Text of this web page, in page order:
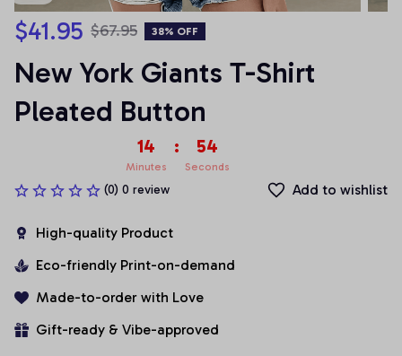
$41.95 $67.95 38% OFF
New York Giants T-Shirt
Pleated Button
14
Minutes
: 54
Seconds
(0) 0 review Add to wishlist
High-quality Product
Eco-friendly Print-on-demand
Made-to-order with Love
Gift-ready & Vibe-approved